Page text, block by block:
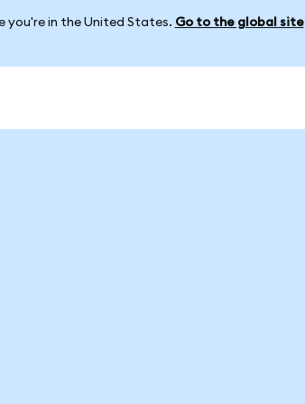
you're in the United States. Go to the global site